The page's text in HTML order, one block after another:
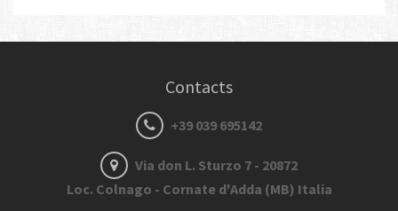
Contacts
+39 039 695142
Via don L. Sturzo 7 - 20872
Loc. Colnago - Cornate d'Adda (MB) Italia